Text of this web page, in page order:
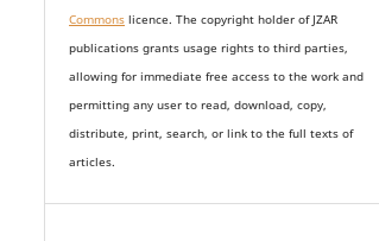
Commons licence. The copyright holder of JZAR
publications grants usage rights to third parties,
allowing for immediate free access to the work and
permitting any user to read, download, copy,
distribute, print, search, or link to the full texts of
articles.